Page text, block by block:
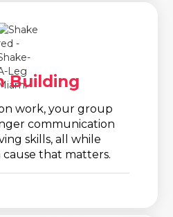
Building
work, your group
communication
skills, all while
that matters.